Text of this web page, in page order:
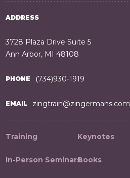
ADDRESS
3728 Plaza Drive Suite 5
Ann Arbor, MI 48108
PHONE (734)930-1919
EMAIL zingtrain@zingermans.com
Training
In-Person Seminars
Keynotes
Books